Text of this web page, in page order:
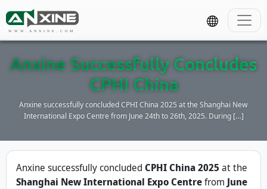
WWW.ANXINE.COM
Anxine Successfully Concludes
CPHI China
Anxine successfully concluded CPHI China 2025 at the Shanghai New
International Expo Centre from June 24th to 26th, 2025. During […]
Anxine successfully concluded CPHI China 2025 at the
Shanghai New International Expo Centrefrom June